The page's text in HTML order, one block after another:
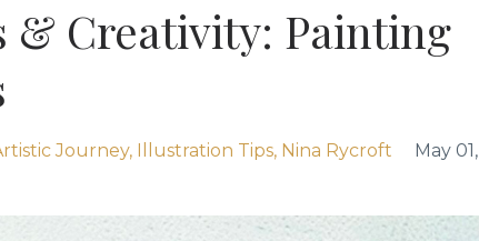
& Creativity: Painting
Journey Illustration Tips Nina Rycroft
May 01,